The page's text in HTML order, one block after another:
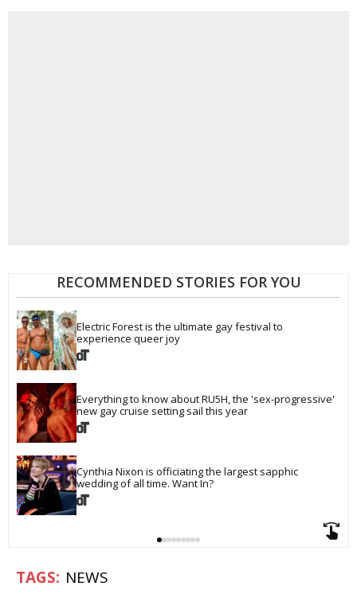
RECOMMENDED STORIES FOR YOU
Electric Forest is the ultimate gay festival to
experience queer joy
Everything to know about RU5H, the 'sex-progressive'
new gay cruise setting sail this year
Cynthia Nixon is officiating the largest sapphic
wedding of all time. Want In?
NEWS